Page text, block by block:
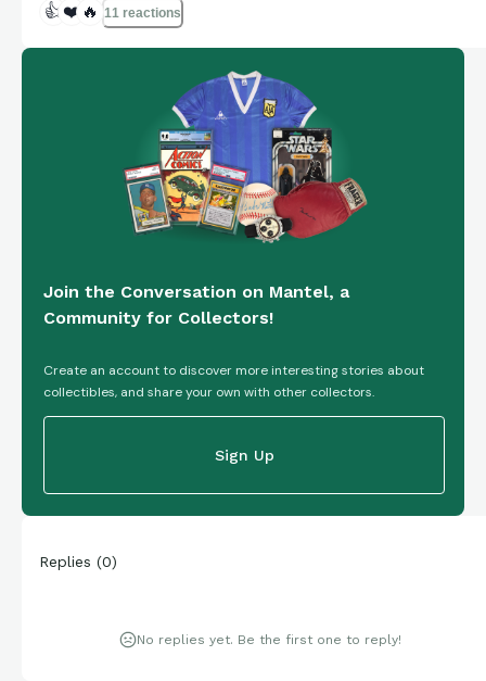
👍 ❤️ 🔥 11 reactions
Join the Conversation on Mantel, a
Community for Collectors!
Create an account to discover more interesting stories about
collectibles, and share your own with other collectors.
Sign Up
Replies (0)
No replies yet. Be the first one to reply!